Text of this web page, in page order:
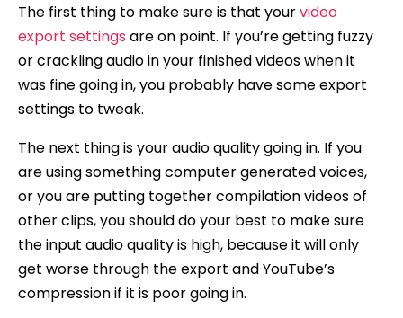
The first thing to make sure is that yourvideo
export settings are on point. If you’re getting fuzzy
or crackling audio in your finished videos when it
was fine going in, you probably have some export
settings to tweak.
The next thing is your audio quality going in. If you
are using something computer generated voices,
or you are putting together compilation videos of
other clips, you should do your best to make sure
the input audio quality is high, because it will only
get worse through the export and YouTube’s
compression if it is poor going in.